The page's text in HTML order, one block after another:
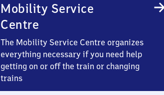
Mobility Service
Centre
The Mobility Service Centre organizes
everything necessary if you need help
getting on or off the train or changing
trains